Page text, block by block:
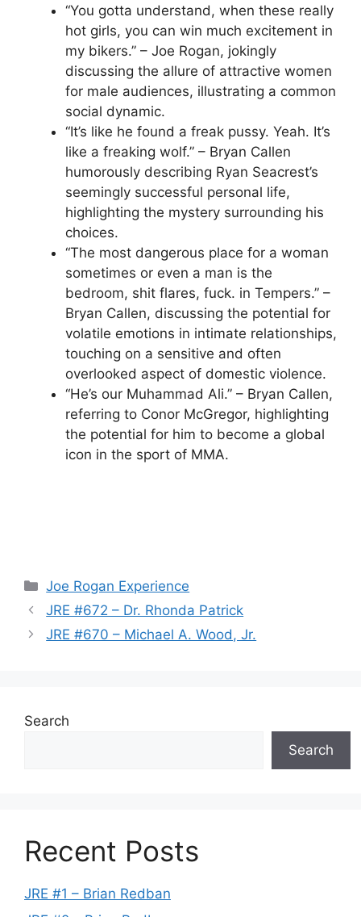
“You gotta understand, when these really
hot girls, you can win much excitement in
my bikers.” – Joe Rogan, jokingly
discussing the allure of attractive women
for male audiences, illustrating a common
social dynamic.
“It’s like he found a freak pussy. Yeah. It’s
like a freaking wolf.” – Bryan Callen
humorously describing Ryan Seacrest’s
seemingly successful personal life,
highlighting the mystery surrounding his
choices.
“The most dangerous place for a woman
sometimes or even a man is the
bedroom, shit flares, fuck. in Tempers.” –
Bryan Callen, discussing the potential for
volatile emotions in intimate relationships,
touching on a sensitive and often
overlooked aspect of domestic violence.
“He’s our Muhammad Ali.” – Bryan Callen,
referring to Conor McGregor, highlighting
the potential for him to become a global
icon in the sport of MMA.
Categories
Joe Rogan Experience
JRE #672 – Dr. Rhonda Patrick
JRE #670 – Michael A. Wood, Jr.
Search
Search
Recent Posts
JRE #1 – Brian Redban